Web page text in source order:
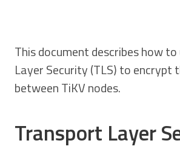
This document describes how
Layer Security (TLS) to encrypt
between TiKV nodes.
Transport Layer